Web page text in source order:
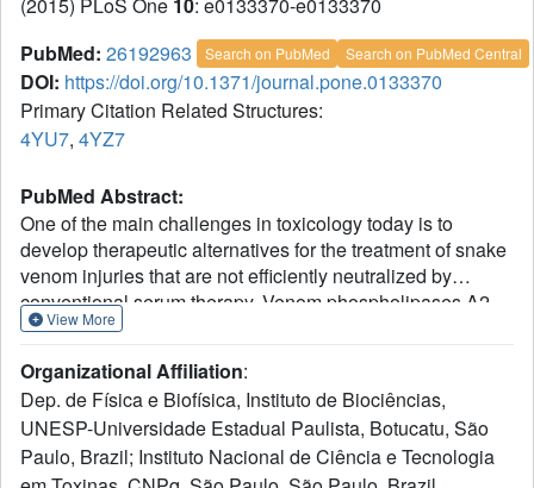
PubMed: 26192963 Search on PubMed Search on PubMed Central
DOI: https://doi.org/10.1371/journal.pone.0133370
Primary Citation Related Structures:
4YU7, 4YZ7
PubMed Abstract:
One of the main challenges in toxicology today is to
develop therapeutic alternatives for the treatment of snake
venom injuries that are not efficiently neutralized by
conventional serum therapy. Venom phospholipases A2
(PLA2s) and PLA2-like proteins play a fundamental role in
sequelae and disability. This leads to economic and social
problems, especially in developing countries. In this work,
we performed structural and functional studies with
Piratoxin-I, a Lys49-PLA2 from Bothropspirajai venom,
View More
Organizational Affiliation:
Dep. de Física e Biofísica, Instituto de Biociências,
UNESP-Universidade Estadual Paulista, Botucatu, São
Paulo, Brazil; Instituto Nacional de Ciência e Tecnologia